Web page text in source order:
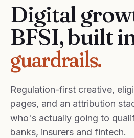
Digital
BFSI, built
guardrails.
Regulation-first creative,
pages, and an attribution
who's actually going to
banks, insurers and fintech.